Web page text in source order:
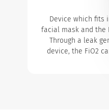
Device which fits
facial mask and the
Through a leak
device, the FiO2